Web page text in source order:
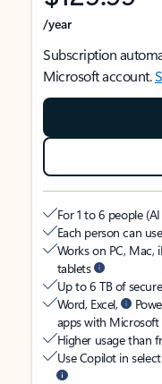
/year
Subscription
Microsoft account.
For 1 to 6 people
Each person can
Works on PC, Mac,
tablets
Up to 6 TB of
Word, Excel,
apps with
Higher usage than
Use Copilot in